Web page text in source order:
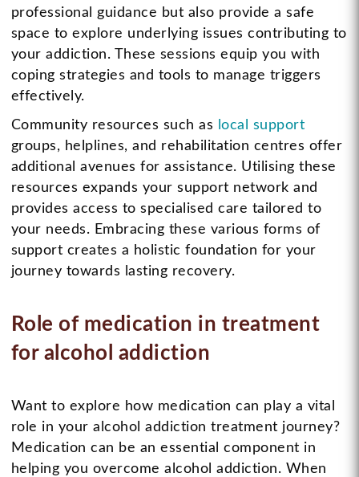
professional guidance but also provide a safe
space to explore underlying issues contributing to
your addiction. These sessions equip you with
coping strategies and tools to manage triggers
effectively.
Community resources such as
local support
groups, helplines, and rehabilitation centres offer
additional avenues for assistance. Utilising these
resources expands your support network and
provides access to specialised care tailored to
your needs. Embracing these various forms of
support creates a holistic foundation for your
journey towards lasting recovery.
Role of medication in treatment
for alcohol addiction
Want to explore how medication can play a vital
role in your alcohol addiction treatment journey?
Medication can be an essential component in
helping you overcome alcohol addiction. When